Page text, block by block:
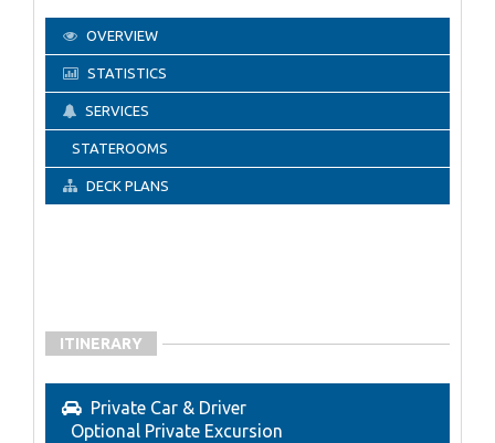
OVERVIEW
STATISTICS
SERVICES
STATEROOMS
DECK PLANS
ITINERARY
Private Car & Driver
Optional Private Excursion